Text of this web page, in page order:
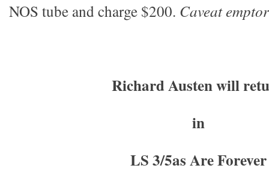
NOS tube and charge $200. Caveat emptor
Richard Austen will
in
LS 3/5as Are Forever